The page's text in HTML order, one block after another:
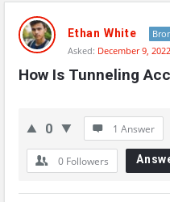
Network
Classmate
Latest
Questions
Ethan White
Asked: December 9, 2022
How Is Tunneling
0 1 Answer
0 Followers